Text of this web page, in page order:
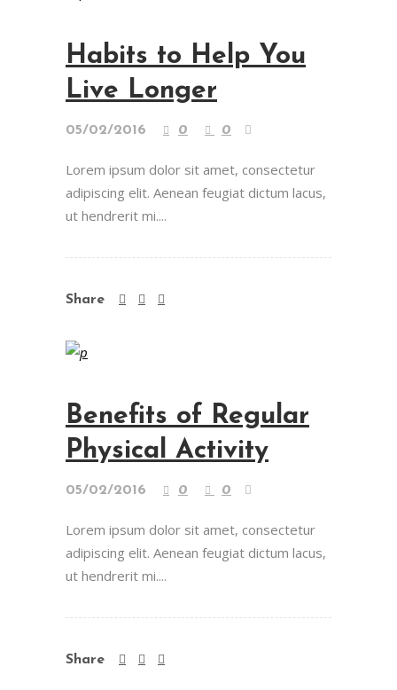
Habits to Help You
Live Longer
05/02/2016 0 0
Lorem ipsum dolor sit amet, consectetur
adipiscing elit. Aenean feugiat dictum lacus,
ut hendrerit mi....
Share
Benefits of Regular
Physical Activity
05/02/2016 0 0
Lorem ipsum dolor sit amet, consectetur
adipiscing elit. Aenean feugiat dictum lacus,
ut hendrerit mi....
Share